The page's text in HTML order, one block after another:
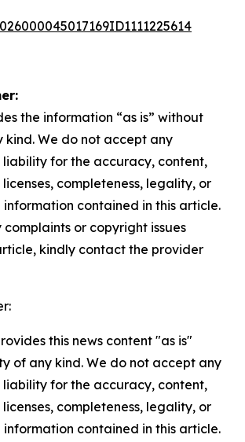
the information “as is” without
We do not accept any
liability for the accuracy, content,
completeness, legality, or
contained in this article.
or copyright issues
kindly contact the provider
this news content "as is"
of any kind. We do not accept any
liability for the accuracy, content,
completeness, legality, or
contained in this article.